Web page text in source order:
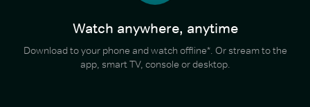
Watch anywhere, anytime
Download to your phone and watch offline*. Or stream to the
app, smart TV, console or desktop.